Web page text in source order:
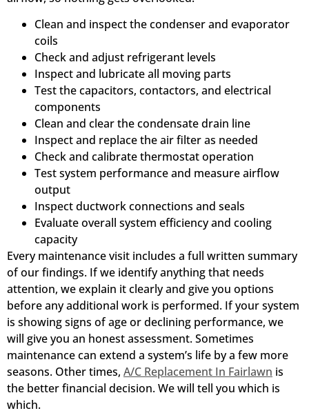
Clean and inspect the condenser and evaporator
coils
Check and adjust refrigerant levels
Inspect and lubricate all moving parts
Test the capacitors, contactors, and electrical
components
Clean and clear the condensate drain line
Inspect and replace the air filter as needed
Check and calibrate thermostat operation
Test system performance and measure airflow
output
Inspect ductwork connections and seals
Evaluate overall system efficiency and cooling
capacity
Every maintenance visit includes a full written summary
of our findings. If we identify anything that needs
attention, we explain it clearly and give you options
before any additional work is performed. If your system
is showing signs of age or declining performance, we
will give you an honest assessment. Sometimes
maintenance can extend a system’s life by a few more
seasons. Other times, A/C Replacement In Fairlawn is
the better financial decision. We will tell you which is
which.